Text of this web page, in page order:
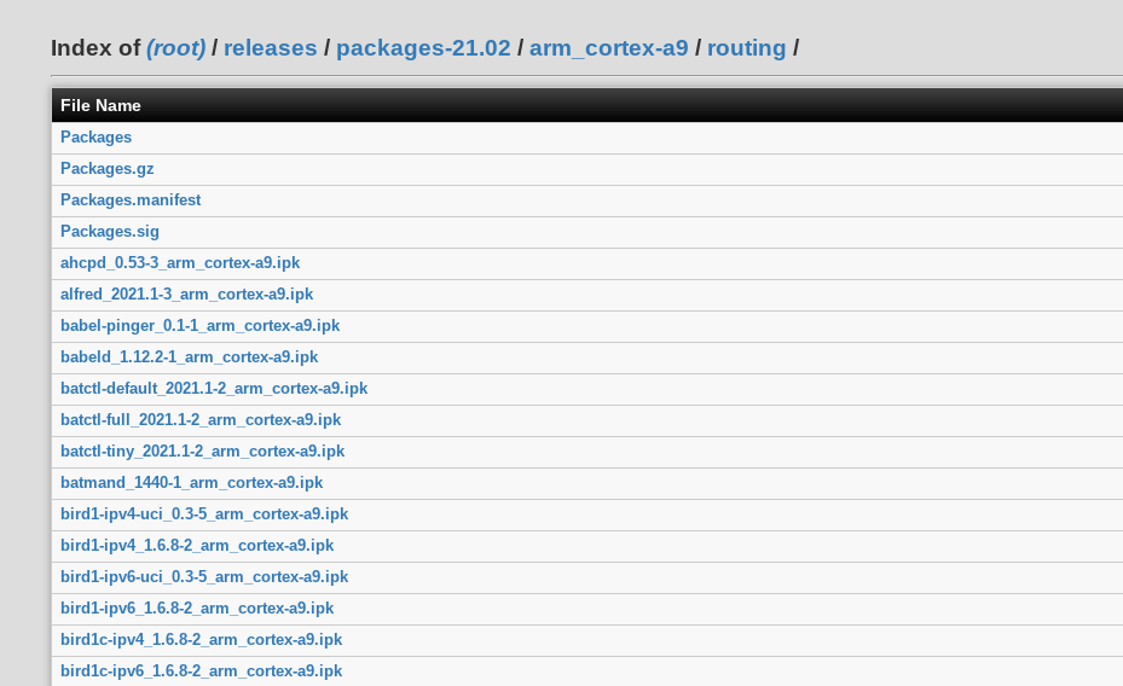
Index of(root) / releases / packages-21.02 / arm_cortex-a9 / routing /
File Name
Packages
Packages.gz
Packages.manifest
Packages.sig
ahcpd_0.53-3_arm_cortex-a9.ipk
alfred_2021.1-3_arm_cortex-a9.ipk
babel-pinger_0.1-1_arm_cortex-a9.ipk
babeld_1.12.2-1_arm_cortex-a9.ipk
batctl-default_2021.1-2_arm_cortex-a9.ipk
batctl-full_2021.1-2_arm_cortex-a9.ipk
batctl-tiny_2021.1-2_arm_cortex-a9.ipk
batmand_1440-1_arm_cortex-a9.ipk
bird1-ipv4-uci_0.3-5_arm_cortex-a9.ipk
bird1-ipv4_1.6.8-2_arm_cortex-a9.ipk
bird1-ipv6-uci_0.3-5_arm_cortex-a9.ipk
bird1-ipv6_1.6.8-2_arm_cortex-a9.ipk
bird1c-ipv4_1.6.8-2_arm_cortex-a9.ipk
bird1c-ipv6_1.6.8-2_arm_cortex-a9.ipk